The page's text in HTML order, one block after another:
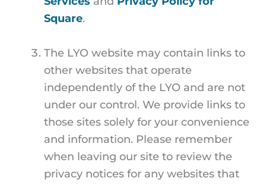
Square.
The LYO website may contain links to
other websites that operate
independently of the LYO and are not
under our control. We provide links to
those sites solely for your convenience
and information. Please remember
when leaving our site to review the
privacy notices for any websites that